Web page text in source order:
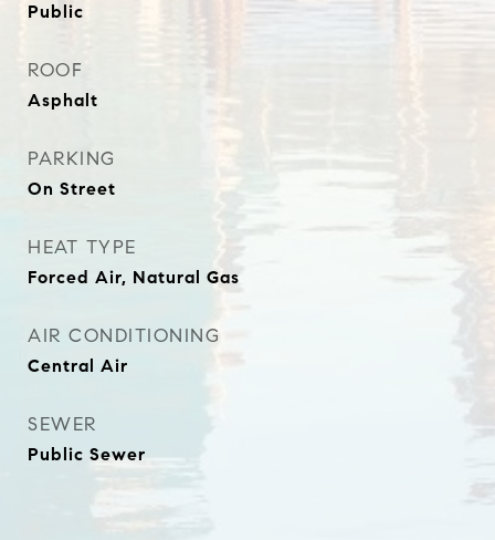
Public
ROOF
Asphalt
PARKING
On Street
HEAT TYPE
Forced Air, Natural Gas
AIR CONDITIONING
Central Air
SEWER
Public Sewer